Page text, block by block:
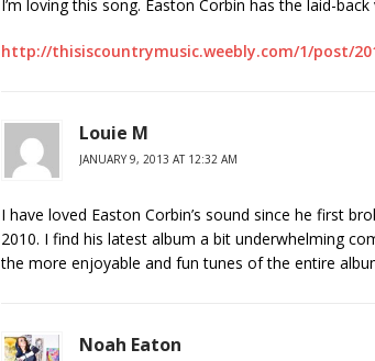
I’m loving this song. Easton Corbin has the laid-
http://thisiscountrymusic.weebly.com/1/post/
Louie M
JANUARY 9, 2013 AT 12:32 AM
I have loved Easton Corbin’s sound since he first
2010. I find his latest album a bit underwhelming
the more enjoyable and fun tunes of the entire
Noah Eaton